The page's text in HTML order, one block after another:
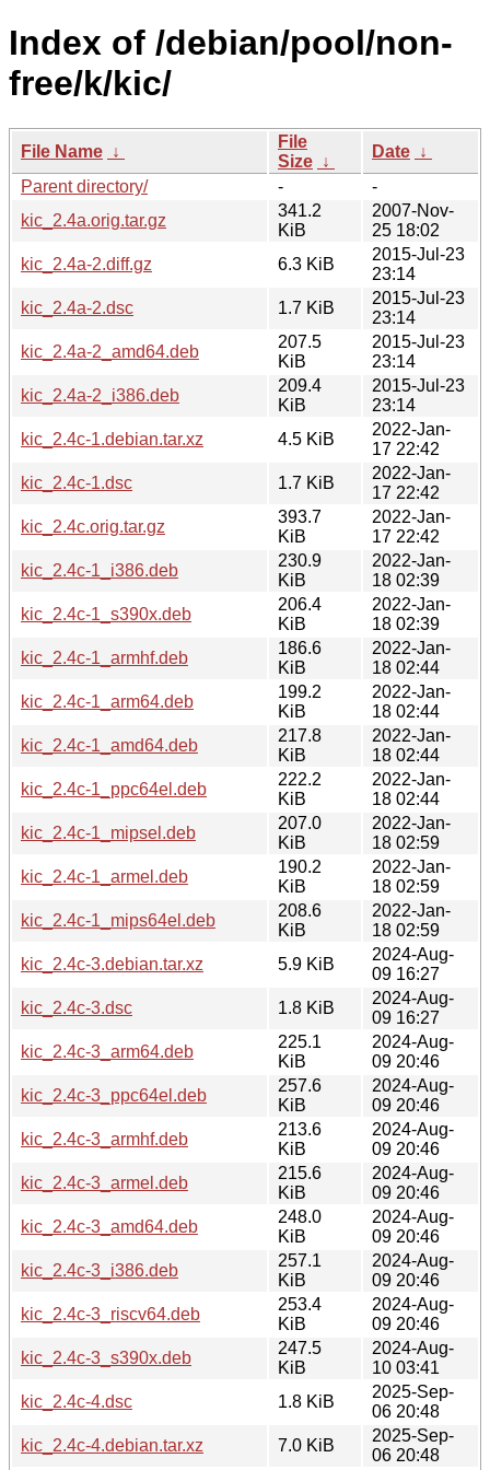
Index of /debian/pool/non-
free/k/kic/
File Name ↓
File
Size ↓
Date ↓
Parent directory/
-
-
kic_2.4a.orig.tar.gz
341.2
KiB
2007-Nov-
25 18:02
kic_2.4a-2.diff.gz
6.3 KiB
2015-Jul-23
23:14
kic_2.4a-2.dsc
1.7 KiB
2015-Jul-23
23:14
kic_2.4a-2_amd64.deb
207.5
KiB
2015-Jul-23
23:14
kic_2.4a-2_i386.deb
209.4
KiB
2015-Jul-23
23:14
kic_2.4c-1.debian.tar.xz
4.5 KiB
2022-Jan-
17 22:42
kic_2.4c-1.dsc
1.7 KiB
2022-Jan-
17 22:42
kic_2.4c.orig.tar.gz
393.7
KiB
2022-Jan-
17 22:42
kic_2.4c-1_i386.deb
230.9
KiB
2022-Jan-
18 02:39
kic_2.4c-1_s390x.deb
206.4
KiB
2022-Jan-
18 02:39
kic_2.4c-1_armhf.deb
186.6
KiB
2022-Jan-
18 02:44
kic_2.4c-1_arm64.deb
199.2
KiB
2022-Jan-
18 02:44
kic_2.4c-1_amd64.deb
217.8
KiB
2022-Jan-
18 02:44
kic_2.4c-1_ppc64el.deb
222.2
KiB
2022-Jan-
18 02:44
kic_2.4c-1_mipsel.deb
207.0
KiB
2022-Jan-
18 02:59
kic_2.4c-1_armel.deb
190.2
KiB
2022-Jan-
18 02:59
kic_2.4c-1_mips64el.deb
208.6
KiB
2022-Jan-
18 02:59
kic_2.4c-3.debian.tar.xz
5.9 KiB
2024-Aug-
09 16:27
kic_2.4c-3.dsc
1.8 KiB
2024-Aug-
09 16:27
kic_2.4c-3_arm64.deb
225.1
KiB
2024-Aug-
09 20:46
kic_2.4c-3_ppc64el.deb
257.6
KiB
2024-Aug-
09 20:46
kic_2.4c-3_armhf.deb
213.6
KiB
2024-Aug-
09 20:46
kic_2.4c-3_armel.deb
215.6
KiB
2024-Aug-
09 20:46
kic_2.4c-3_amd64.deb
248.0
KiB
2024-Aug-
09 20:46
kic_2.4c-3_i386.deb
257.1
KiB
2024-Aug-
09 20:46
kic_2.4c-3_riscv64.deb
253.4
KiB
2024-Aug-
09 20:46
kic_2.4c-3_s390x.deb
247.5
KiB
2024-Aug-
10 03:41
kic_2.4c-4.dsc
1.8 KiB
2025-Sep-
06 20:48
kic_2.4c-4.debian.tar.xz
7.0 KiB
2025-Sep-
06 20:48